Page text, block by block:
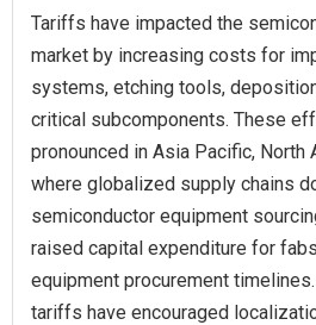
Tariffs have impacted the
market by increasing costs for
systems, etching tools,
critical subcomponents. These
pronounced in Asia Pacific, North
where globalized supply chains
semiconductor equipment
raised capital expenditure for
equipment procurement
tariffs have encouraged